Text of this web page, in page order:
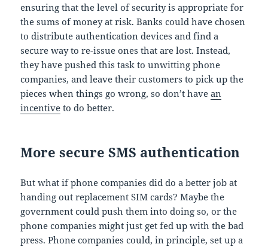
ensuring that the level of security is appropriate for
the sums of money at risk. Banks could have chosen
to distribute authentication devices and find a
secure way to re-issue ones that are lost. Instead,
they have pushed this task to unwitting phone
companies, and leave their customers to pick up the
pieces when things go wrong, so don’t havean
incentive to do better.
More secure SMS authentication
But what if phone companies did do a better job at
handing out replacement SIM cards? Maybe the
government could push them into doing so, or the
phone companies might just get fed up with the bad
press. Phone companies could, in principle, set up a